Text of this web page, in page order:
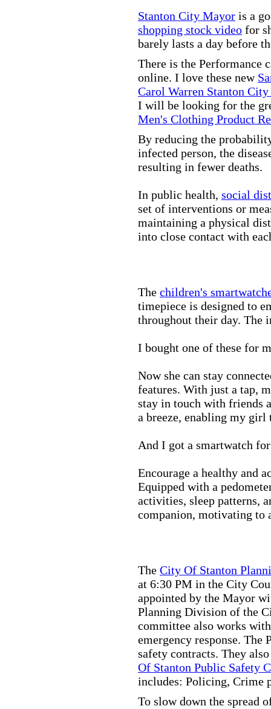
Stanton City Mayor is a
shopping stock video for
barely lasts a day before
There is the Performance
online. I love these new
Carol Warren Stanton
I will be looking for the
Men's Clothing Product
By reducing the
infected person, the
resulting in fewer deaths.
In public health, social
set of interventions or
maintaining a physical
into close contact with
The children's
timepiece is designed to
throughout their day. The
I bought one of these for
Now she can stay
features. With just a tap,
stay in touch with friends
a breeze, enabling my
And I got a smartwatch
Encourage a healthy and
Equipped with a
activities, sleep patterns,
companion, motivating to
The City Of Stanton
at 6:30 PM in the City
appointed by the Mayor
Planning Division of the
committee also works
emergency response.
safety contracts. They
Of Stanton Public Safety
includes: Policing, Crime
To slow down the spread